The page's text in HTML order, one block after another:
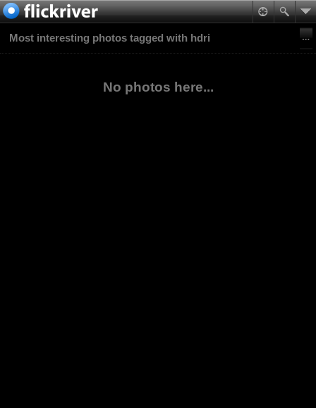
Most interesting photos tagged with hdri
No photos here...